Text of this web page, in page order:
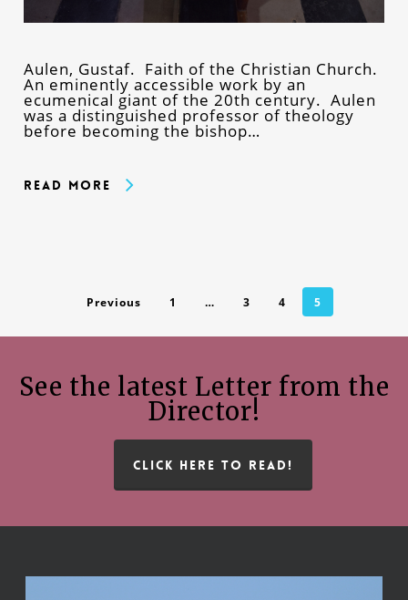
Aulen, Gustaf. Faith of the Christian Church.
An eminently accessible work by an
ecumenical giant of the 20th century. Aulen
was a distinguished professor of theology
before becoming the bishop…
Read More
Previous 1 … 3 4 5
See the latest Letter from the
Director!
CLICK HERE TO READ!